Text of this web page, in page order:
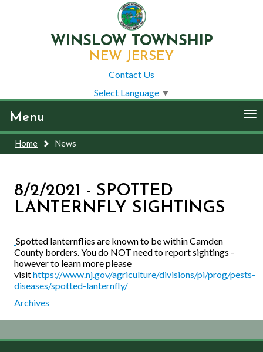
WINSLOW TOWNSHIP
NEW JERSEY
Contact Us
Select Language ▼
Menu
Home News
8/2/2021 - SPOTTED
LANTERNFLY SIGHTINGS
Spotted lanternflies are known to be within Camden
County borders. You do NOT need to report sightings -
however to learn more please
visithttps://www.nj.gov/agriculture/divisions/pi/prog/pests-
diseases/spotted-lanternfly/
Archives